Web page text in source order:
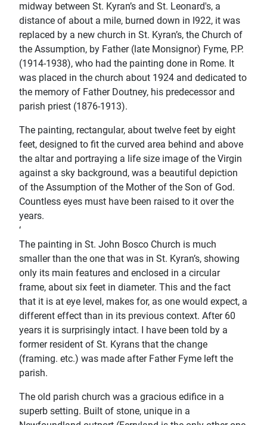
midway between St. Kyran’s and St. Leonard's, a
distance of about a mile, burned down in I922, it was
replaced by a new church in St. Kyran’s, the Church of
the Assumption, by Father (late Monsignor) Fyme, P.P.
(1914-1938), who had the painting done in Rome. It
was placed in the church about 1924 and dedicated to
the memory of Father Doutney, his predecessor and
parish priest (1876-1913).
The painting, rectangular, about twelve feet by eight
feet, designed to ﬁt the curved area behind and above
the altar and portraying a life size image of the Virgin
against a sky background, was a beautiful depiction
of the Assumption of the Mother of the Son of God.
Countless eyes must have been raised to it over the
years.
‘
The painting in St. John Bosco Church is much
smaller than the one that was in St. Kyran’s, showing
only its main features and enclosed in a circular
frame, about six feet in diameter. This and the fact
that it is at eye level, makes for, as one would expect, a
different effect than in its previous context. After 60
years it is surprisingly intact. I have been told by a
former resident of St. Kyrans that the change
(framing. etc.) was made after Father Fyme left the
parish.
The old parish church was a gracious ediﬁce in a
superb setting. Built of stone, unique in a